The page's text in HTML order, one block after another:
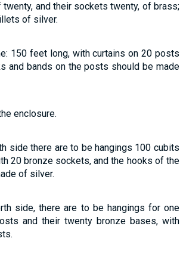
and their sockets twenty, of brass;
of silver.
150 feet long, with curtains on 20 posts
and bands on the posts should be made
enclosure.
side there are to be hangings 100 cubits
20 bronze sockets, and the hooks of the
of silver.
side, there are to be hangings for one
and their twenty bronze bases, with